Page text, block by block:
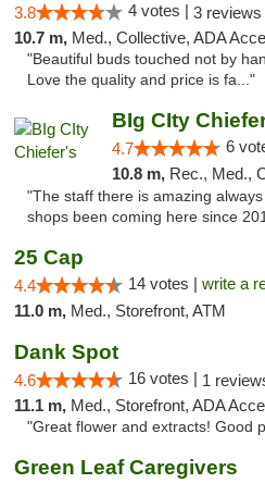
3.8 4 votes | 3 reviews
10.7 m, Med., Collective, ADA Access, Pre-ICO,
"Beautiful buds touched not by
Love the quality and price is fa..."
BIg CIty
4.7 6
10.8 m, Rec., Med.,
"The staff there is amazing
shops been coming here since
25 Cap
4.4 14 votes | write a
11.0 m, Med., Storefront, ATM
Dank Spot
4.6 16 votes | 1
11.1 m, Med., Storefront, ADA
"Great flower and extracts! Good
Green Leaf Caregivers